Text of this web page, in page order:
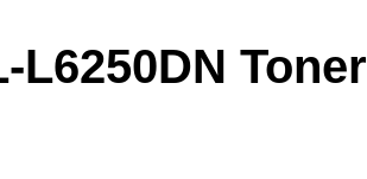
L6250DN Toner